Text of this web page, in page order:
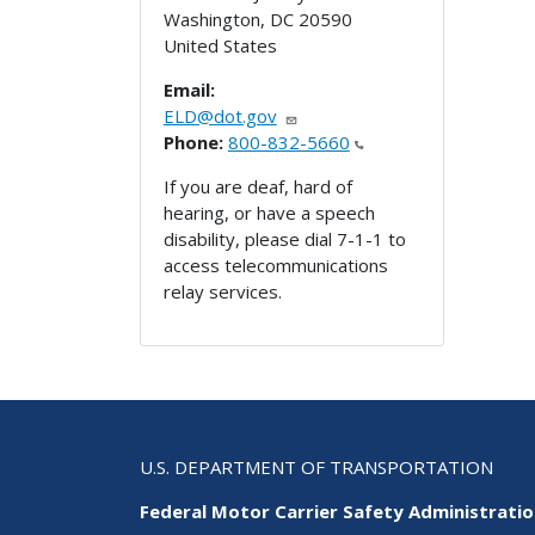
Washington, DC 20590
United States
Email:
ELD@dot.gov
Phone: 800-832-5660
If you are deaf, hard of
hearing, or have a speech
disability, please dial 7-1-1 to
access telecommunications
relay services.
U.S. DEPARTMENT OF TRANSPORTATION
Federal Motor Carrier Safety